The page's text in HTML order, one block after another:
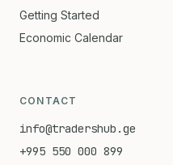
Getting Started
Economic Calendar
CONTACT
info@tradershub.ge
+995 550 000 899